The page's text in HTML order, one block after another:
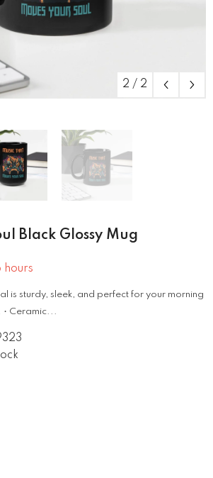
2 / 2
Black Glossy Mug
hours
is sturdy, sleek, and perfect for your morning
Ceramic...